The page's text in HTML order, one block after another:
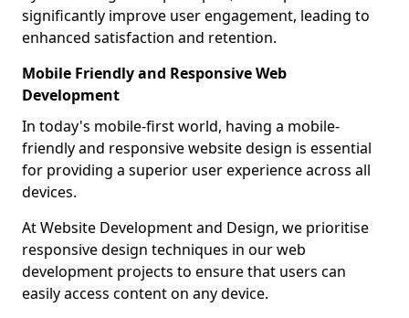
significantly improve user engagement, leading to
enhanced satisfaction and retention.
Mobile Friendly and Responsive Web
Development
In today's mobile-first world, having a mobile-
friendly and responsive website design is essential
for providing a superior user experience across all
devices.
At Website Development and Design, we prioritise
responsive design techniques in our web
development projects to ensure that users can
easily access content on any device.